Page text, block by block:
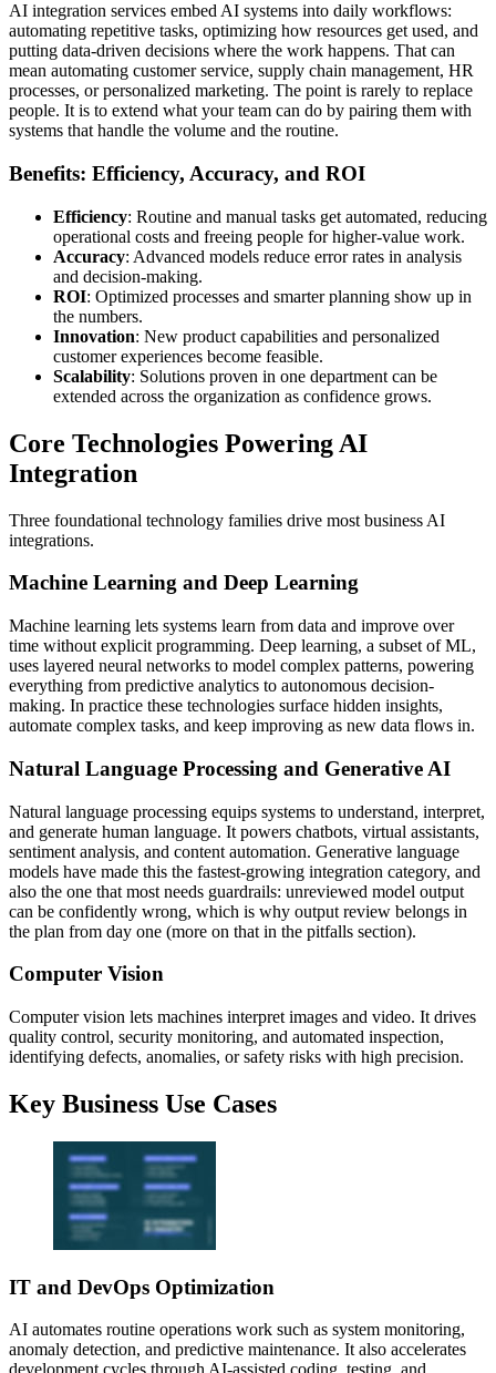
AI integration services embed AI systems into daily workflows:
automating repetitive tasks, optimizing how resources get used, and
putting data-driven decisions where the work happens. That can
mean automating customer service, supply chain management, HR
processes, or personalized marketing. The point is rarely to replace
people. It is to extend what your team can do by pairing them with
systems that handle the volume and the routine.
Benefits: Efficiency, Accuracy, and ROI
Efficiency: Routine and manual tasks get automated, reducing
operational costs and freeing people for higher-value work.
Accuracy: Advanced models reduce error rates in analysis
and decision-making.
ROI: Optimized processes and smarter planning show up in
the numbers.
Innovation: New product capabilities and personalized
customer experiences become feasible.
Scalability: Solutions proven in one department can be
extended across the organization as confidence grows.
Core Technologies Powering AI
Integration
Three foundational technology families drive most business AI
integrations.
Machine Learning and Deep Learning
Machine learning lets systems learn from data and improve over
time without explicit programming. Deep learning, a subset of ML,
uses layered neural networks to model complex patterns, powering
everything from predictive analytics to autonomous decision-
making. In practice these technologies surface hidden insights,
automate complex tasks, and keep improving as new data flows in.
Natural Language Processing and Generative AI
Natural language processing equips systems to understand, interpret,
and generate human language. It powers chatbots, virtual assistants,
sentiment analysis, and content automation. Generative language
models have made this the fastest-growing integration category, and
also the one that most needs guardrails: unreviewed model output
can be confidently wrong, which is why output review belongs in
the plan from day one (more on that in the pitfalls section).
Computer Vision
Computer vision lets machines interpret images and video. It drives
quality control, security monitoring, and automated inspection,
identifying defects, anomalies, or safety risks with high precision.
Key Business Use Cases
IT and DevOps Optimization
AI automates routine operations work such as system monitoring,
anomaly detection, and predictive maintenance. It also accelerates